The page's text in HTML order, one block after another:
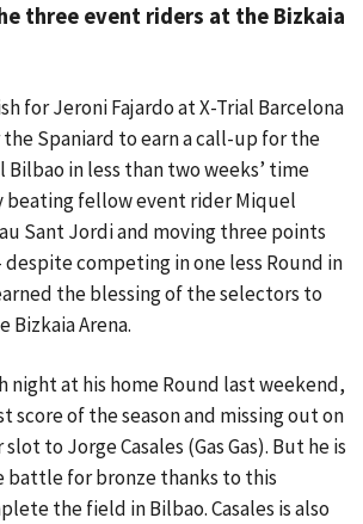
three event riders at the Bizkaia
for Jeroni Fajardo at X-Trial Barcelona
Spaniard to earn a call-up for the
in less than two weeks’ time
beating fellow event rider Miquel
Sant Jordi and moving three points
competing in one less Round in
the blessing of the selectors to
Bizkaia Arena.
night at his home Round last weekend,
score of the season and missing out on
to Jorge Casales (Gas Gas). But he is
battle for bronze thanks to this
the field in Bilbao. Casales is also